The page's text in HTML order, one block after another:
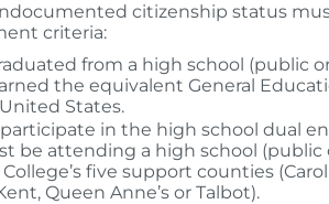
citizenship status
criteria:
from a high school (public
the equivalent General
States.
in the high school dual
be attending a high school (public
five support counties
Queen Anne’s or Talbot).